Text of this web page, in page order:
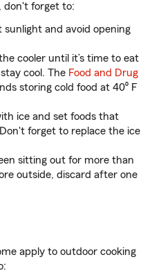
don't forget to:
sunlight and avoid opening
cooler until it’s time to eat
cool. The Food and Drug
storing cold food at 40⁰ F
ice and set foods that
forget to replace the ice
sitting out for more than
outside, discard after one
apply to outdoor cooking